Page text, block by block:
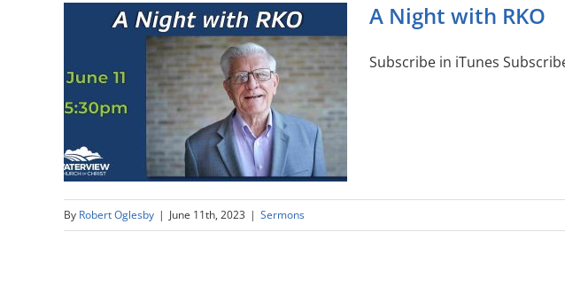
A Night with RKO
Subscribe in iTunes
By Robert Oglesby | June 11th, 2023 | Sermons